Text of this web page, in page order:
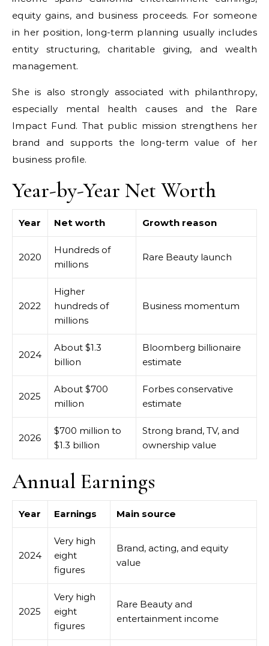
equity gains, and business proceeds. For someone
in her position, long-term planning usually includes
entity structuring, charitable giving, and wealth
management.
She is also strongly associated with philanthropy,
especially mental health causes and the Rare
Impact Fund. That public mission strengthens her
brand and supports the long-term value of her
business profile.
Year-by-Year Net Worth
Year Net worth Growth reason
2020
Hundreds of
millions
Rare Beauty launch
2022
Higher
hundreds of
millions
Business momentum
2024
About $1.3
billion
Bloomberg billionaire
estimate
2025
About $700
million
Forbes conservative
estimate
2026
$700 million to
$1.3 billion
Strong brand, TV, and
ownership value
Annual Earnings
Year Earnings Main source
2024
Very high
eight
figures
Brand, acting, and equity
value
2025
Very high
eight
figures
Rare Beauty and
entertainment income